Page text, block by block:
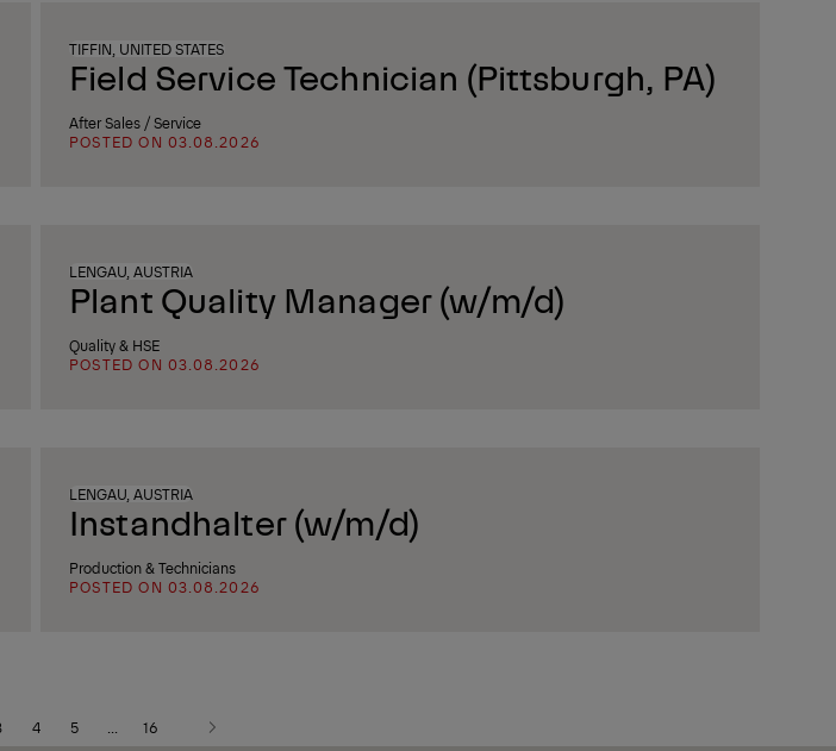
TIFFIN, UNITED STATES
Field Service Technician (Pittsburgh, PA)
After Sales / Service
POSTED ON 03.08.2026
LENGAU, AUSTRIA
Plant Quality Manager (w/m/d)
Quality & HSE
POSTED ON 03.08.2026
LENGAU, AUSTRIA
Instandhalter (w/m/d)
Production & Technicians
POSTED ON 03.08.2026
4 5 16
Next